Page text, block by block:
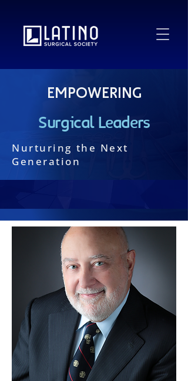
Empowering
Surgical Leaders
Nurturing the Next
Generation